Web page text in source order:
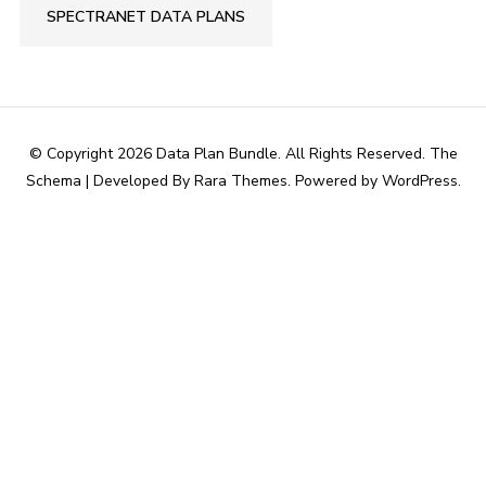
SPECTRANET DATA PLANS
© Copyright 2026 Data Plan Bundle. All Rights Reserved. The
Schema | Developed By Rara Themes. Powered by WordPress.